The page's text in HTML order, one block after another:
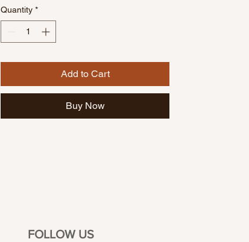
Quantity *
Add to Cart
Buy Now
FOLLOW US